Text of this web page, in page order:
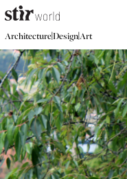
Architecture|Design|Art